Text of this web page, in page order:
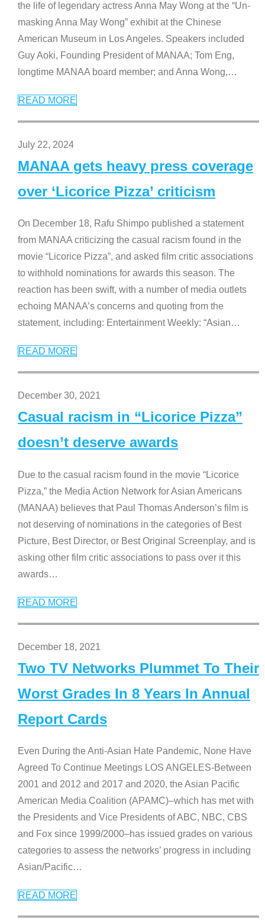
the life of legendary actress Anna May Wong at the “Un-
masking Anna May Wong” exhibit at the Chinese
American Museum in Los Angeles. Speakers included
Guy Aoki, Founding President of MANAA; Tom Eng,
longtime MANAA board member; and Anna Wong,…
READ MORE
July 22, 2024
MANAA gets heavy press coverage
over ‘Licorice Pizza’ criticism
On December 18, Rafu Shimpo published a statement
from MANAA criticizing the casual racism found in the
movie “Licorice Pizza”, and asked film critic associations
to withhold nominations for awards this season. The
reaction has been swift, with a number of media outlets
echoing MANAA’s concerns and quoting from the
statement, including: Entertainment Weekly: “Asian…
READ MORE
December 30, 2021
Casual racism in “Licorice Pizza”
doesn’t deserve awards
Due to the casual racism found in the movie “Licorice
Pizza,” the Media Action Network for Asian Americans
(MANAA) believes that Paul Thomas Anderson’s film is
not deserving of nominations in the categories of Best
Picture, Best Director, or Best Original Screenplay, and is
asking other film critic associations to pass over it this
awards…
READ MORE
December 18, 2021
Two TV Networks Plummet To Their
Worst Grades In 8 Years In Annual
Report Cards
Even During the Anti-Asian Hate Pandemic, None Have
Agreed To Continue Meetings LOS ANGELES-Between
2001 and 2012 and 2017 and 2020, the Asian Pacific
American Media Coalition (APAMC)–which has met with
the Presidents and Vice Presidents of ABC, NBC, CBS
and Fox since 1999/2000–has issued grades on various
categories to assess the networks’ progress in including
Asian/Pacific…
READ MORE